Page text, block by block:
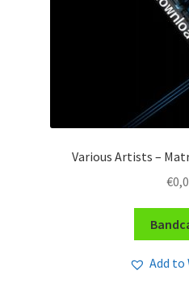
Various Artists –
€
Add